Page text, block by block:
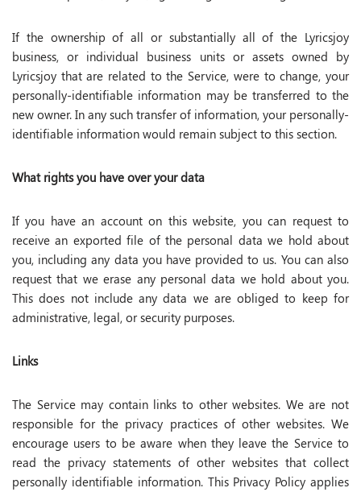
If the ownership of all or substantially all of the Lyricsjoy
business, or individual business units or assets owned by
Lyricsjoy that are related to the Service, were to change, your
personally-identifiable information may be transferred to the
new owner. In any such transfer of information, your personally-
identifiable information would remain subject to this section.
What rights you have over your data
If you have an account on this website, you can request to
receive an exported file of the personal data we hold about
you, including any data you have provided to us. You can also
request that we erase any personal data we hold about you.
This does not include any data we are obliged to keep for
administrative, legal, or security purposes.
Links
The Service may contain links to other websites. We are not
responsible for the privacy practices of other websites. We
encourage users to be aware when they leave the Service to
read the privacy statements of other websites that collect
personally identifiable information. This Privacy Policy applies